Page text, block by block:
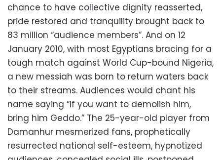
chance to have collective dignity reasserted,
pride restored and tranquility brought back to
83 million “audience members”. And on 12
January 2010, with most Egyptians bracing for a
tough match against World Cup-bound Nigeria,
a new messiah was born to return waters back
to their streams. Audiences would chant his
name saying “If you want to demolish him,
bring him Geddo.” The 25-year-old player from
Damanhur mesmerized fans, prophetically
resurrected national self-esteem, hypnotized